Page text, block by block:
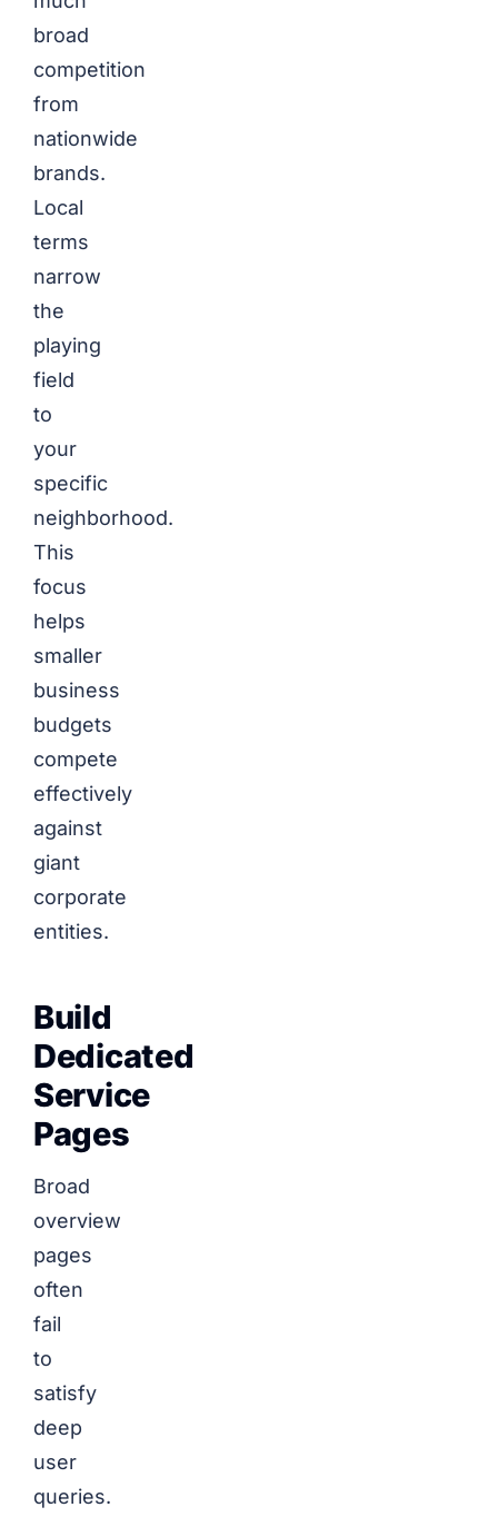
broad
competition
from
nationwide
brands.
Local
terms
narrow
the
playing
field
to
your
specific
neighborhood.
This
focus
helps
smaller
business
budgets
compete
effectively
against
giant
corporate
entities.
Build
Dedicated
Service
Pages
Broad
overview
pages
often
fail
to
satisfy
deep
user
queries.